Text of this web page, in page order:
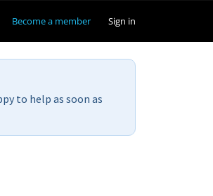
Become a member Sign in
to help as soon as